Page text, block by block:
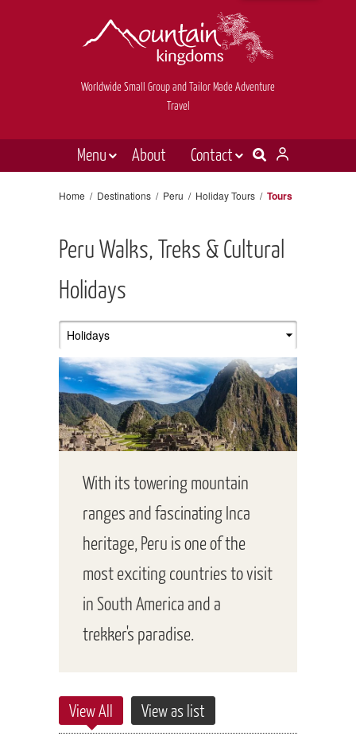
Worldwide Small Group and Tailor Made Adventure
Travel
Menu About
Contact
Inspiration
Home / Destinations / Peru / Holiday Tours / Tours
Peru Walks, Treks & Cultural
Holidays
With its towering mountain
ranges and fascinating Inca
heritage, Peru is one of the
most exciting countries to visit
in South America and a
trekker's paradise.
View All View as list